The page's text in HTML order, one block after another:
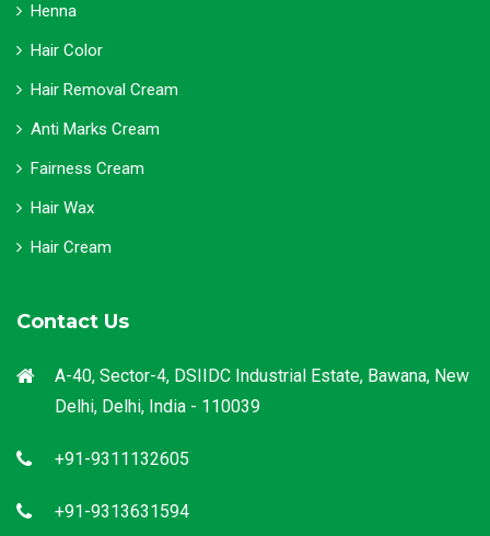
Henna
Hair Color
Hair Removal Cream
Anti Marks Cream
Fairness Cream
Hair Wax
Hair Cream
Contact Us
A-40, Sector-4, DSIIDC Industrial Estate, Bawana, New
Delhi, Delhi, India - 110039
+91-9311132605
+91-9313631594